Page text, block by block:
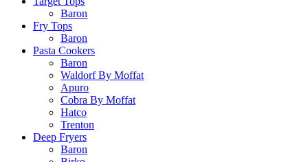
Baron
Fry Tops
Baron
Pasta Cookers
Baron
Waldorf By Moffat
Apuro
Cobra By Moffat
Hatco
Trenton
Deep Fryers
Baron